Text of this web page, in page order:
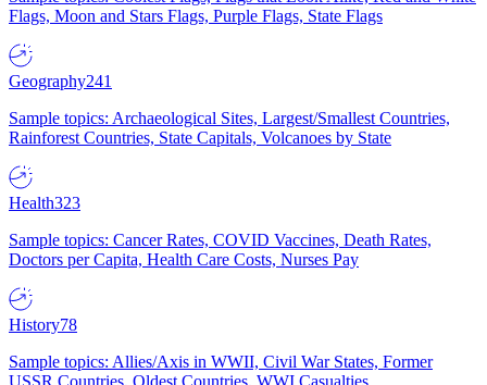
Flags, Moon and Stars Flags, Purple Flags, State Flags
Geography241
Sample topics: Archaeological Sites, Largest/Smallest Countries,
Rainforest Countries, State Capitals, Volcanoes by State
Health323
Sample topics: Cancer Rates, COVID Vaccines, Death Rates,
Doctors per Capita, Health Care Costs, Nurses Pay
History78
Sample topics: Allies/Axis in WWII, Civil War States, Former
USSR Countries, Oldest Countries, WWI Casualties